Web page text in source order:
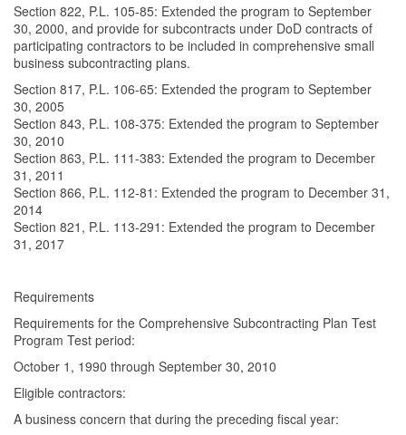
Section 822, P.L. 105-85: Extended the program to September
30, 2000, and provide for subcontracts under DoD contracts of
participating contractors to be included in comprehensive small
business subcontracting plans.
Section 817, P.L. 106-65: Extended the program to September
30, 2005
Section 843, P.L. 108-375: Extended the program to September
30, 2010
Section 863, P.L. 111-383: Extended the program to December
31, 2011
Section 866, P.L. 112-81: Extended the program to December 31,
2014
Section 821, P.L. 113-291: Extended the program to December
31, 2017
Requirements
Requirements for the Comprehensive Subcontracting Plan Test
Program Test period:
October 1, 1990 through September 30, 2010
Eligible contractors:
A business concern that during the preceding fiscal year: